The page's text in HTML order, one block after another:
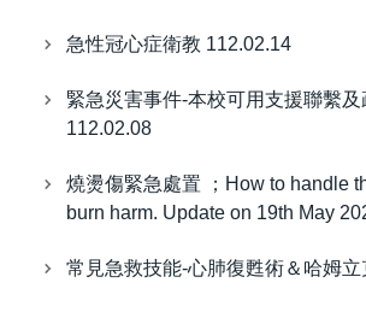
急性冠心症衛教 112.02.14
緊急災害事件-本校可用支援聯繫及
112.02.08
燒燙傷緊急處置 ；How to handle
burn harm. Update on 19th May
常見急救技能-心肺復甦術＆哈姆立